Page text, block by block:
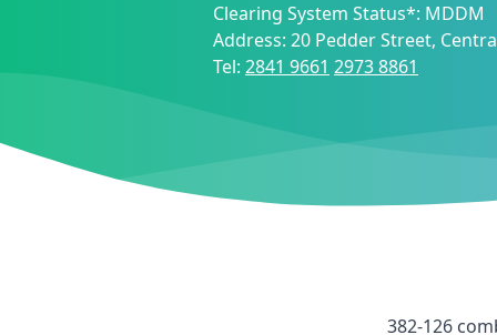
Clearing System Status*: MDDM
Address: 20 Pedder Street,
Tel: 2841 9661 2973 8861
382-126